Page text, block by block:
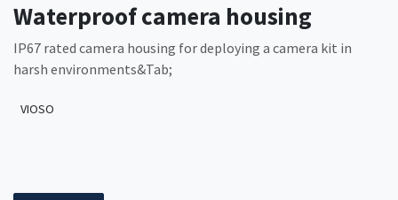
Waterproof camera housing
IP67 rated camera housing for deploying a camera kit in
harsh environments&Tab;
VIOSO